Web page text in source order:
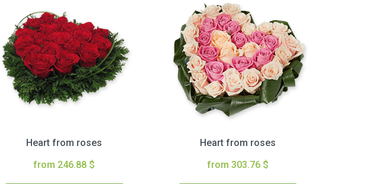
Heart from roses
from 246.88 $
Heart from roses
from 303.76 $